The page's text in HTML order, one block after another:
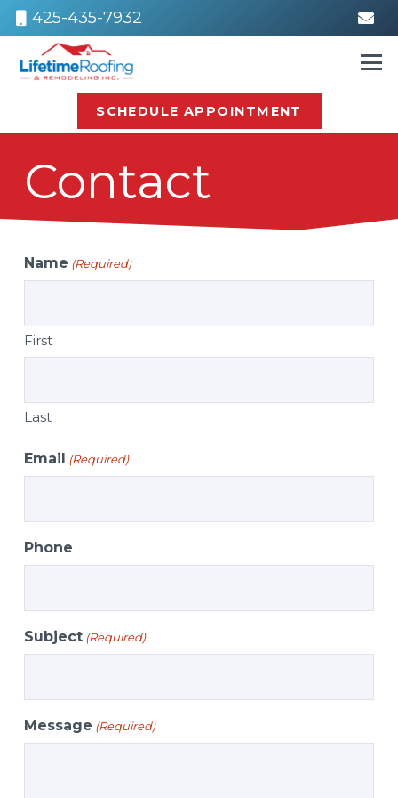
425-435-7932
SCHEDULE APPOINTMENT
Contact
Name (Required)
First
Last
Email (Required)
Phone
Subject (Required)
Message (Required)